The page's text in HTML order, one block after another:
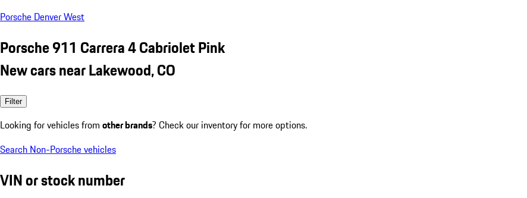
Porsche Denver West
Porsche 911 Carrera 4 Cabriolet Pink
New cars near Lakewood, CO
Filter
Looking for vehicles from other brands? Check our inventory for more options.
Search Non-Porsche vehicles
VIN or stock number